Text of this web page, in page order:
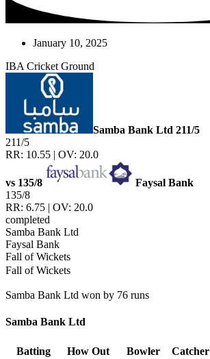
January 10, 2025
IBA Cricket Ground
Samba Bank Ltd 211/5
211/5
RR: 10.55 | OV: 20.0
vs 135/8
Faysal Bank
135/8
RR: 6.75 | OV: 20.0
completed
Samba Bank Ltd
Faysal Bank
Fall of Wickets
Fall of Wickets
Samba Bank Ltd won by 76 runs
Samba Bank Ltd
Batting How Out Bowler Catcher